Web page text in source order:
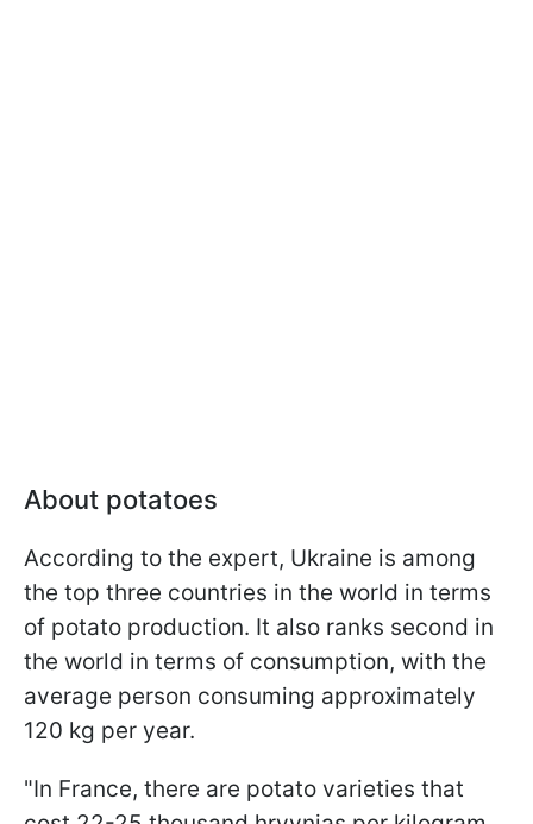
About potatoes
According to the expert, Ukraine is among
the top three countries in the world in terms
of potato production. It also ranks second in
the world in terms of consumption, with the
average person consuming approximately
120 kg per year.
"In France, there are potato varieties that